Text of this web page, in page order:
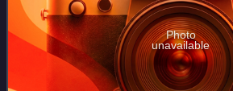
Photo
unavailable